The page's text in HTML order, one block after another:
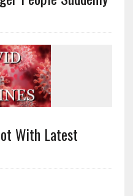
With Latest